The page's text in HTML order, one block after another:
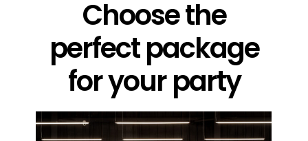
Choose the
perfect package
for your party